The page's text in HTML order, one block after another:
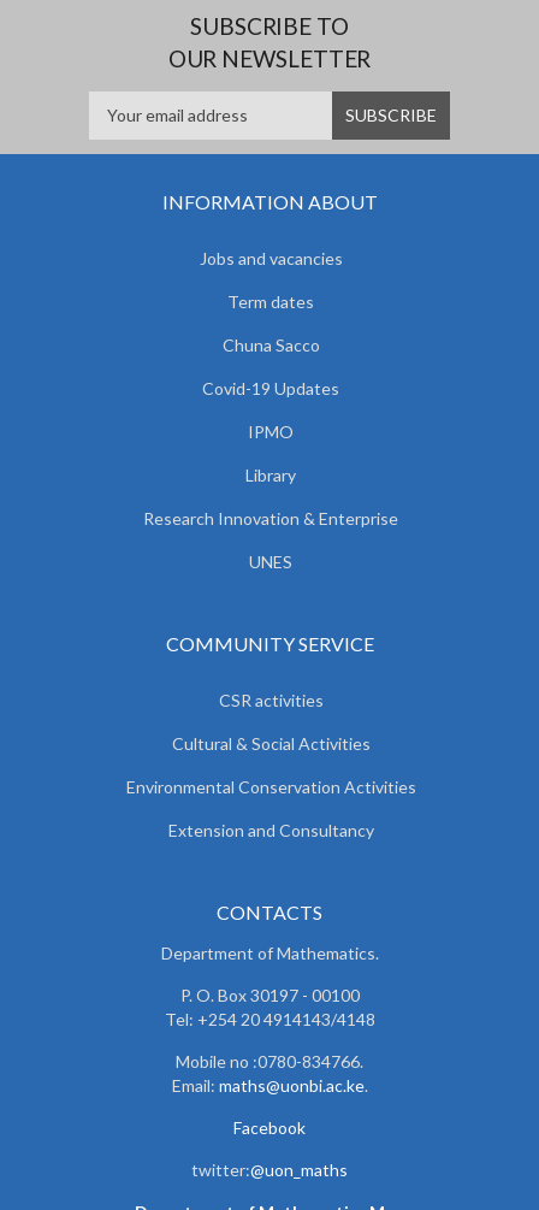
SUBSCRIBE TO
OUR NEWSLETTER
INFORMATION ABOUT
Jobs and vacancies
Term dates
Chuna Sacco
Covid-19 Updates
IPMO
Library
Research Innovation & Enterprise
UNES
COMMUNITY SERVICE
CSR activities
Cultural & Social Activities
Environmental Conservation Activities
Extension and Consultancy
CONTACTS
Department of Mathematics.
P. O. Box 30197 - 00100
Tel: +254 20 4914143/4148
Mobile no :0780-834766.
Email: maths@uonbi.ac.ke.
Facebook
twitter:@uon_maths